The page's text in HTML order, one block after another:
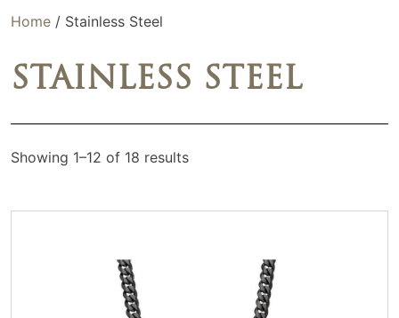
Home / Stainless Steel
STAINLESS STEEL
Showing 1–12 of 18 results